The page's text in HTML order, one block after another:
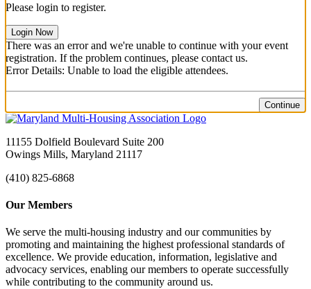
Please login to register.
Login Now
There was an error and we're unable to continue with your event
registration. If the problem continues, please contact us.
Error Details: Unable to load the eligible attendees.
Continue
11155 Dolfield Boulevard Suite 200
Owings Mills, Maryland 21117
(410) 825-6868
Our Members
We serve the multi-housing industry and our communities by
promoting and maintaining the highest professional standards of
excellence. We provide education, information, legislative and
advocacy services, enabling our members to operate successfully
while contributing to the community around us.